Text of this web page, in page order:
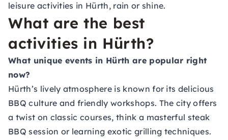
leisure activities in Hürth, rain or shine.
What are the best
activities in Hürth?
What unique events in Hürth are popular right
now?
Hürth’s lively atmosphere is known for its delicious
BBQ culture and friendly workshops. The city offers
a twist on classic courses, think a masterful steak
BBQ session or learning exotic grilling techniques.